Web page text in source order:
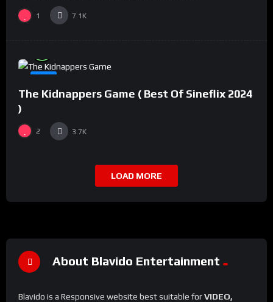
1 7.1K
The Kidnappers Game ( Best Of Sineflix 2024
)
2 3.7K
LOAD MORE
About Blavido Entertainment
Blavido is a Responsive website best suitable forVIDEO,